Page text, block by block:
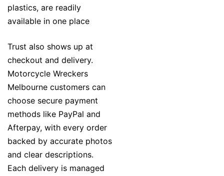
plastics, are readily
available in one place
Trust also shows up at
checkout and delivery.
Motorcycle Wreckers
Melbourne customers can
choose secure payment
methods like PayPal and
Afterpay, with every order
backed by accurate photos
and clear descriptions.
Each delivery is managed